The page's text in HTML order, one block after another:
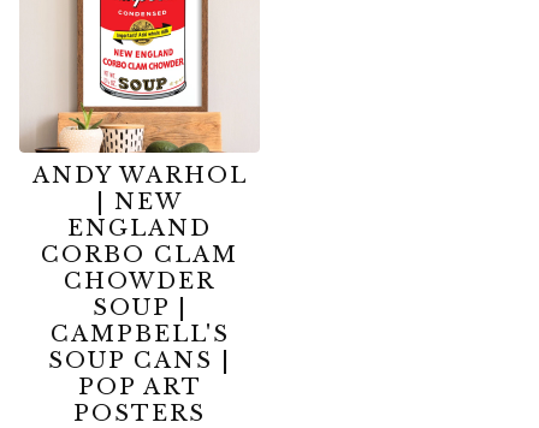
ANDY WARHOL
| NEW
ENGLAND
CORBO CLAM
CHOWDER
SOUP |
CAMPBELL'S
SOUP CANS |
POP ART
POSTERS